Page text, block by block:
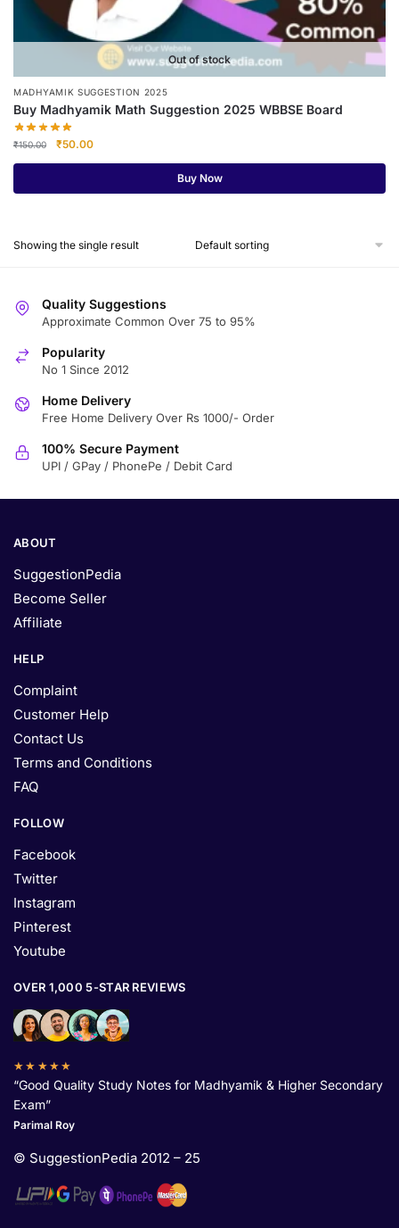
Out of stock
MADHYAMIK SUGGESTION 2025
Buy Madhyamik Math Suggestion 2025 WBBSE Board
₹150.00
Original
price
₹150.00.
₹50.00Current
price
₹50.00.
Buy Now
Showing the single result
Quality Suggestions
Approximate Common Over 75 to 95%
Popularity
No 1 Since 2012
Home Delivery
Free Home Delivery Over Rs 1000/- Order
100% Secure Payment
UPI / GPay / PhonePe / Debit Card
ABOUT
SuggestionPedia
Become Seller
Affiliate
HELP
Complaint
Customer Help
Contact Us
Terms and Conditions
FAQ
FOLLOW
Facebook
Twitter
Instagram
Pinterest
Youtube
OVER 1,000 5-STAR REVIEWS
★★★★★
“Good Quality Study Notes for Madhyamik & Higher Secondary
Exam”
Parimal Roy
© SuggestionPedia 2012 – 25